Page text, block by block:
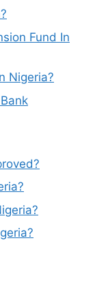
Fund In
Nigeria?